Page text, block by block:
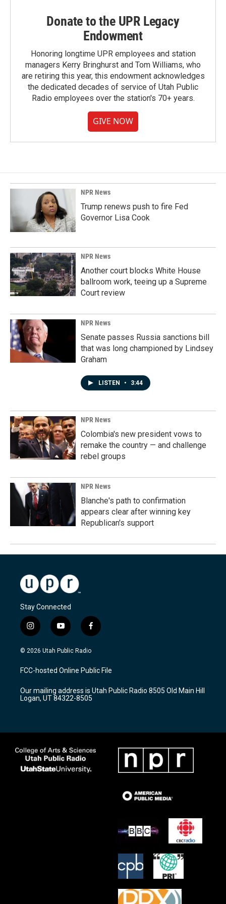
Donate to the UPR Legacy
Endowment
Honoring longtime UPR employees and station
managers Kerry Bringhurst and Tom Williams, who
are retiring this year, this endowment acknowledges
the dedicated decades of service of Utah Public
Radio employees over the station's 70+ years.
GIVE NOW
NPR News
Trump renews push to fire Fed
Governor Lisa Cook
NPR News
Another court blocks White House
ballroom work, teeing up a Supreme
Court review
NPR News
Senate passes Russia sanctions bill
that was long championed by Lindsey
Graham
LISTEN • 3:44
NPR News
Colombia's new president vows to
remake the country — and challenge
rebel groups
NPR News
Blanche's path to confirmation
appears clear after winning key
Republican's support
Stay Connected
i
n
s
a
g
a
m
y
o
u
u
b
f
a
c
b
o
k
© 2026 Utah Public Radio
FCC-hosted Online Public File
Our mailing address is Utah Public Radio 8505 Old Main Hill
Logan, UT 84322-8505